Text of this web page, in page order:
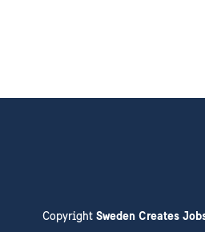
Copyright Sweden Creates